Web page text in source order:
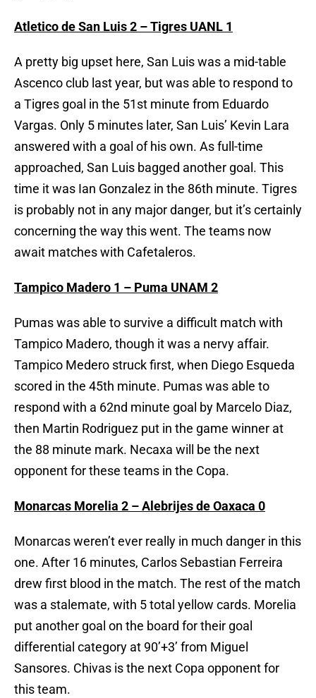
Atletico de San Luis 2 – Tigres UANL 1
A pretty big upset here, San Luis was a mid-table
Ascenco club last year, but was able to respond to
a Tigres goal in the 51st minute from Eduardo
Vargas. Only 5 minutes later, San Luis’ Kevin Lara
answered with a goal of his own. As full-time
approached, San Luis bagged another goal. This
time it was Ian Gonzalez in the 86th minute. Tigres
is probably not in any major danger, but it’s certainly
concerning the way this went. The teams now
await matches with Cafetaleros.
Tampico Madero 1 – Puma UNAM 2
Pumas was able to survive a difficult match with
Tampico Madero, though it was a nervy affair.
Tampico Medero struck first, when Diego Esqueda
scored in the 45th minute. Pumas was able to
respond with a 62nd minute goal by Marcelo Diaz,
then Martin Rodriguez put in the game winner at
the 88 minute mark. Necaxa will be the next
opponent for these teams in the Copa.
Monarcas Morelia 2 – Alebrijes de Oaxaca 0
Monarcas weren’t ever really in much danger in this
one. After 16 minutes, Carlos Sebastian Ferreira
drew first blood in the match. The rest of the match
was a stalemate, with 5 total yellow cards. Morelia
put another goal on the board for their goal
differential category at 90’+3’ from Miguel
Sansores. Chivas is the next Copa opponent for
this team.